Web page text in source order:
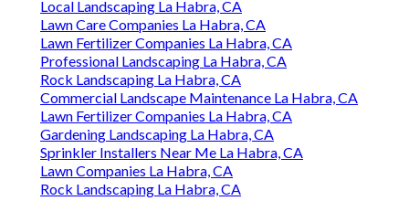
Local Landscaping La Habra, CA
Lawn Care Companies La Habra, CA
Lawn Fertilizer Companies La Habra, CA
Professional Landscaping La Habra, CA
Rock Landscaping La Habra, CA
Commercial Landscape Maintenance La Habra, CA
Lawn Fertilizer Companies La Habra, CA
Gardening Landscaping La Habra, CA
Sprinkler Installers Near Me La Habra, CA
Lawn Companies La Habra, CA
Rock Landscaping La Habra, CA